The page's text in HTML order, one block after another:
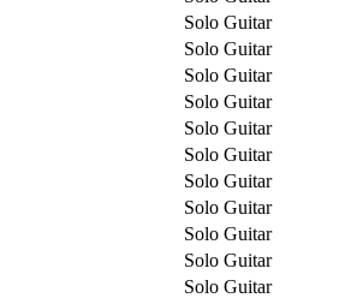
Solo Guitar
Solo Guitar
Solo Guitar
Solo Guitar
Solo Guitar
Solo Guitar
Solo Guitar
Solo Guitar
Solo Guitar
Solo Guitar
Solo Guitar